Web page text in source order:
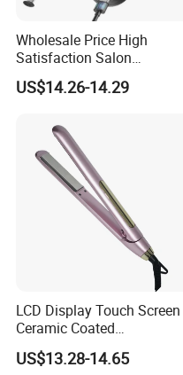
Wholesale Price High
Satisfaction Salon
Equipment Cordless Hot
Comb Brush Light Weight
US$14.26-14.29
LCD Display Touch Screen
Ceramic Coated
Professional Electric Hair
Straightener
US$13.28-14.65